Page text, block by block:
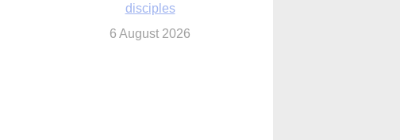
disciples
6 August 2026